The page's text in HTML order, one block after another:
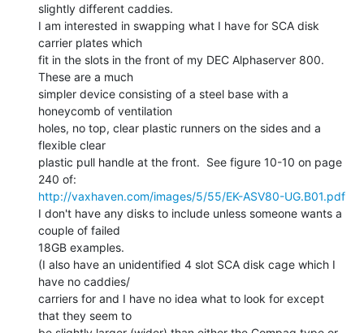
slightly different caddies.
I am interested in swapping what I have for SCA disk
carrier plates which
fit in the slots in the front of my DEC Alphaserver 800.
These are a much
simpler device consisting of a steel base with a
honeycomb of ventilation
holes, no top, clear plastic runners on the sides and a
flexible clear
plastic pull handle at the front.  See figure 10-10 on page
http://vaxhaven.com/images/5/55/EK-ASV80-UG.B01.pdf
I don't have any disks to include unless someone wants a
couple of failed
18GB examples.
(I also have an unidentified 4 slot SCA disk cage which I
have no caddies/
carriers for and I have no idea what to look for except
that they seem to